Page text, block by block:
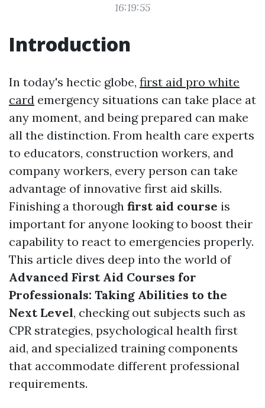
16:19:55
Introduction
In today's hectic globe, first aid pro white
card emergency situations can take place at
any moment, and being prepared can make
all the distinction. From health care experts
to educators, construction workers, and
company workers, every person can take
advantage of innovative first aid skills.
Finishing a thorough first aid course is
important for anyone looking to boost their
capability to react to emergencies properly.
This article dives deep into the world of
Advanced First Aid Courses for
Professionals: Taking Abilities to the
Next Level, checking out subjects such as
CPR strategies, psychological health first
aid, and specialized training components
that accommodate different professional
requirements.